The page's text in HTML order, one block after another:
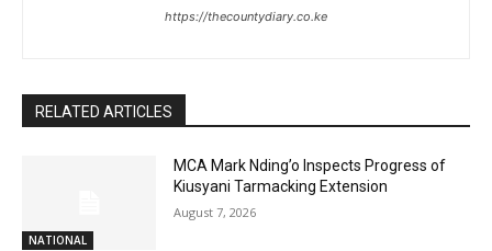
https://thecountydiary.co.ke
RELATED ARTICLES
NATIONAL
MCA Mark Nding’o Inspects Progress of
Kiusyani Tarmacking Extension
August 7, 2026